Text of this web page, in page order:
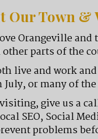
Our Town &
Orangeville
parts of the
live and work
July, or many of
give us a
SEO, Social
problems